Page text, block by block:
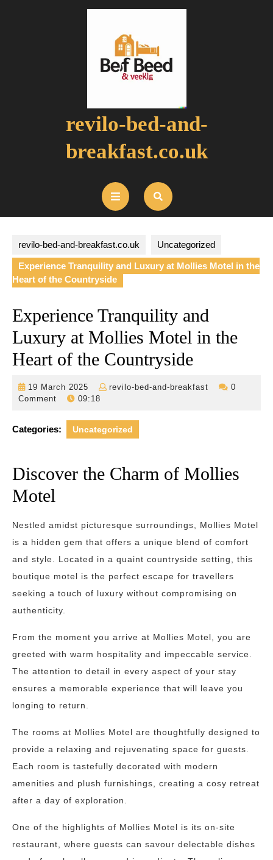
revilo-bed-and-
breakfast.co.uk
Open
Button
revilo-bed-and-breakfast.co.uk Uncategorized
Experience Tranquility and Luxury at Mollies Motel in the
Heart of the Countryside
Experience Tranquility and
Luxury at Mollies Motel in the
Heart of the Countryside
19 March 2025
19
March
revilo-bed-and-breakfast
revilo-
0
Comment
09:18
Categories: Uncategorized
Discover the Charm of Mollies
Motel
Nestled amidst picturesque surroundings, Mollies Motel
is a hidden gem that offers a unique blend of comfort
and style. Located in a quaint countryside setting, this
boutique motel is the perfect escape for travellers
seeking a touch of luxury without compromising on
authenticity.
From the moment you arrive at Mollies Motel, you are
greeted with warm hospitality and impeccable service.
The attention to detail in every aspect of your stay
ensures a memorable experience that will leave you
longing to return.
The rooms at Mollies Motel are thoughtfully designed to
provide a relaxing and rejuvenating space for guests.
Each room is tastefully decorated with modern
amenities and plush furnishings, creating a cosy retreat
after a day of exploration.
One of the highlights of Mollies Motel is its on-site
restaurant, where guests can savour delectable dishes